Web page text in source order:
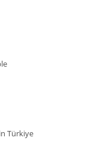
Türkiye